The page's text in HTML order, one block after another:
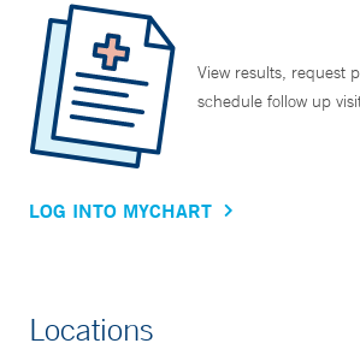
View results, request
schedule follow up
LOG INTO MYCHART
Locations